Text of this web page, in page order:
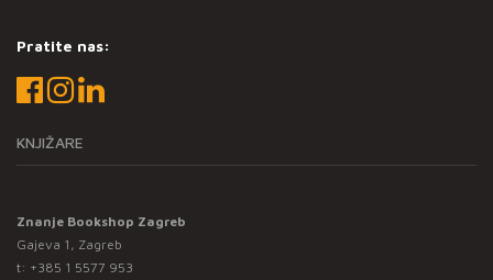
Pratite nas:
KNJIŽARE
Znanje Bookshop Zagreb
Gajeva 1, Zagreb
t: +385 1 5577 953